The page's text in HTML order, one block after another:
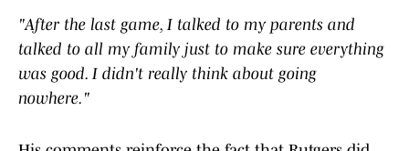
"After the last game, I talked to my parents and
talked to all my family just to make sure everything
was good. I didn't really think about going
nowhere."